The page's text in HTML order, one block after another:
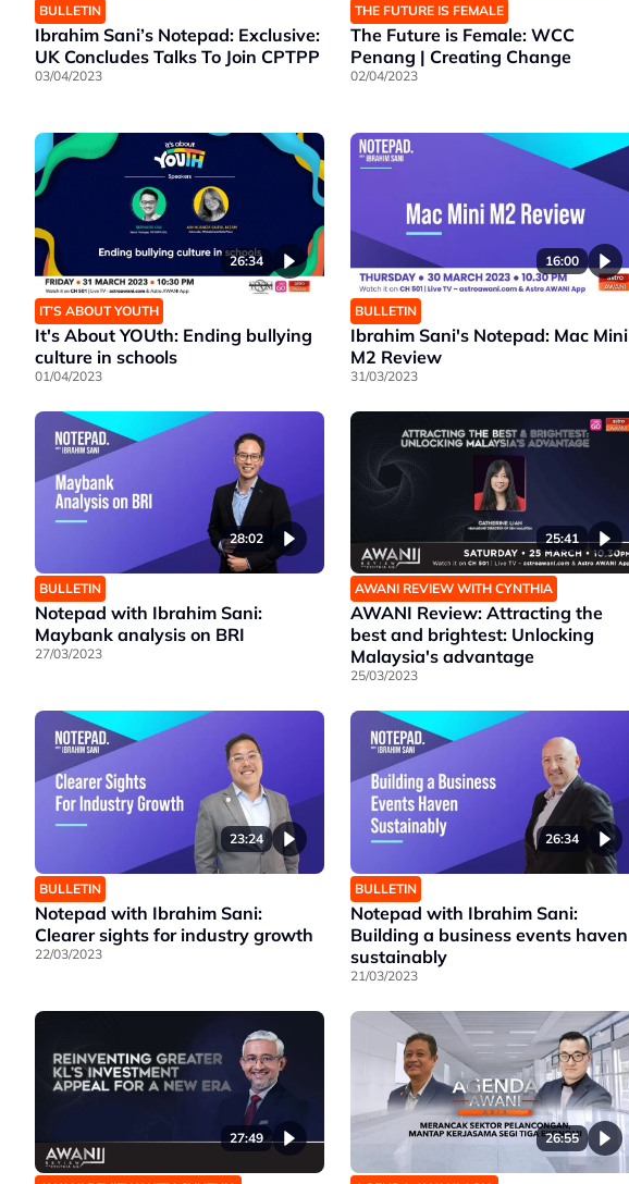
BULLETIN
Ibrahim Sani’s Notepad: Exclusive:
UK Concludes Talks To Join CPTPP
03/04/2023
THE FUTURE IS FEMALE
The Future is Female: WCC
Penang | Creating Change
02/04/2023
26:34
IT’S ABOUT YOUTH
It's About YOUth: Ending bullying
culture in schools
01/04/2023
16:00
BULLETIN
Ibrahim Sani's Notepad: Mac Mini
M2 Review
31/03/2023
28:02
BULLETIN
Notepad with Ibrahim Sani:
Maybank analysis on BRI
27/03/2023
25:41
AWANI REVIEW WITH CYNTHIA
AWANI Review: Attracting the
best and brightest: Unlocking
Malaysia's advantage
25/03/2023
23:24
BULLETIN
Notepad with Ibrahim Sani:
Clearer sights for industry growth
22/03/2023
26:34
BULLETIN
Notepad with Ibrahim Sani:
Building a business events haven
sustainably
21/03/2023
27:49 26:55